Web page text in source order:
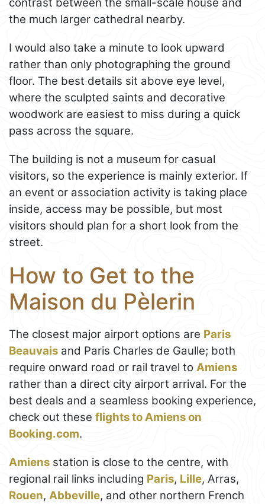
the much larger cathedral nearby.
I would also take a minute to look upward
rather than only photographing the ground
floor. The best details sit above eye level,
where the sculpted saints and decorative
woodwork are easiest to miss during a quick
pass across the square.
The building is not a museum for casual
visitors, so the experience is mainly exterior. If
an event or association activity is taking place
inside, access may be possible, but most
visitors should plan for a short look from the
street.
How to Get to the
Maison du Pèlerin
The closest major airport options are Paris
Beauvais and Paris Charles de Gaulle; both
require onward road or rail travel to Amiens
rather than a direct city airport arrival. For the
best deals and a seamless booking experience,
check out these flights to Amiens on
Booking.com.
Amiens station is close to the centre, with
regional rail links including Paris, Lille, Arras,
Rouen, Abbeville, and other northern French